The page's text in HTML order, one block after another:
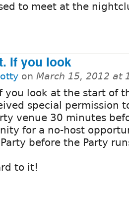
to meet at the
If you look
on March 15, 2012 at
you look at the start of
special permission
venue 30 minutes
for a no-host
before the Party
to it!